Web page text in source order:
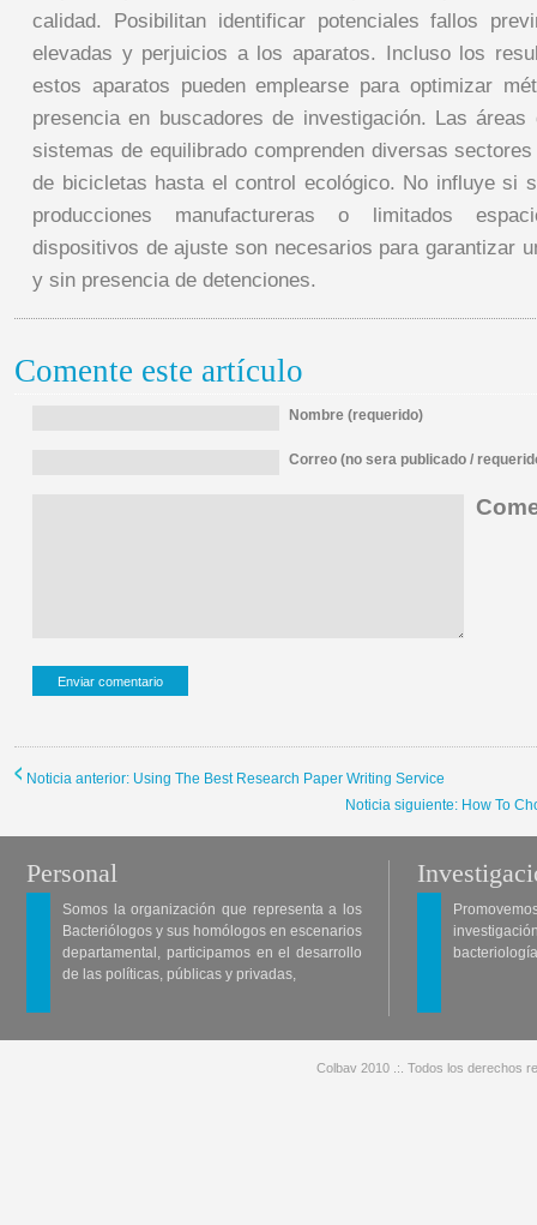
calidad. Posibilitan identificar potenciales fallos
elevadas y perjuicios a los aparatos. Incluso los
estos aparatos pueden emplearse para optimizar
presencia en buscadores de investigación. Las
sistemas de equilibrado comprenden diversas
de bicicletas hasta el control ecológico. No influye si
producciones manufactureras o limitados
dispositivos de ajuste son necesarios para garantizar
y sin presencia de detenciones.
Comente este artículo
Nombre (requerido)
Correo (no sera publicado /
Noticia anterior: Using The Best Research Paper Writing Service
Noticia siguiente: How To
Personal
Somos la organización que representa a los
Bacteriólogos y sus homólogos en escenarios
departamental, participamos en el desarrollo
de las políticas, públicas y privadas,
Colbav 2010 .:. Todos los derechos